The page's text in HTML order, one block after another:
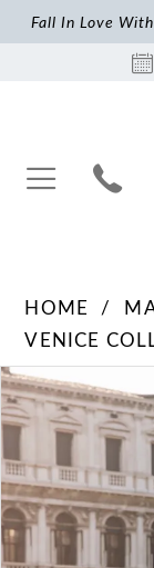
Fall In Love
HOME
VENICE
Products
Views
Carousel
Skip
to
end
Pause Autoplay
Previous Slide
Next Slide
0
1